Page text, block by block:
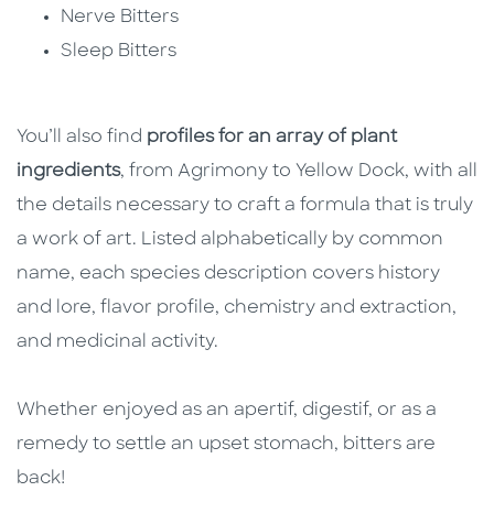
Nerve Bitters
Sleep Bitters
You’ll also find profiles for an array of plant
ingredients, from Agrimony to Yellow Dock, with all
the details necessary to craft a formula that is truly
a work of art. Listed alphabetically by common
name, each species description covers history
and lore, flavor profile, chemistry and extraction,
and medicinal activity.
Whether enjoyed as an apertif, digestif, or as a
remedy to settle an upset stomach, bitters are
back!